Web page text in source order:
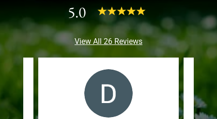
5.0
View All 26 Reviews